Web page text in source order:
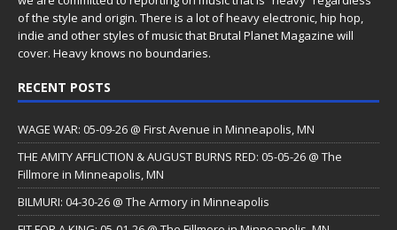
of the style and origin. There is a lot of heavy electronic, hip hop,
indie and other styles of music that Brutal Planet Magazine will
cover. Heavy knows no boundaries.
RECENT POSTS
WAGE WAR: 05-09-26 @ First Avenue in Minneapolis, MN
THE AMITY AFFLICTION & AUGUST BURNS RED: 05-05-26 @ The
Fillmore in Minneapolis, MN
BILMURI: 04-30-26 @ The Armory in Minneapolis